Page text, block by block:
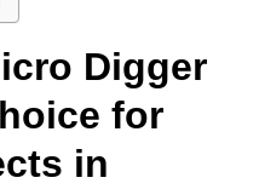
Digger
for
in